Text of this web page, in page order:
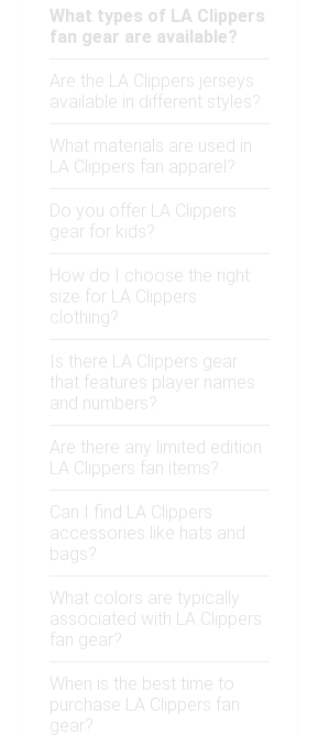
What types of LA Clippers
fan gear are available?
Are the LA Clippers jerseys
available in different styles?
What materials are used in
LA Clippers fan apparel?
Do you offer LA Clippers
gear for kids?
How do I choose the right
size for LA Clippers
clothing?
Is there LA Clippers gear
that features player names
and numbers?
Are there any limited edition
LA Clippers fan items?
Can I find LA Clippers
accessories like hats and
bags?
What colors are typically
associated with LA Clippers
fan gear?
When is the best time to
purchase LA Clippers fan
gear?